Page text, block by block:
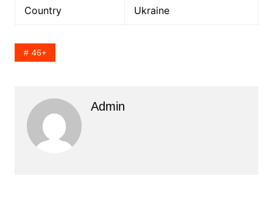
Country Ukraine
46+
Admin